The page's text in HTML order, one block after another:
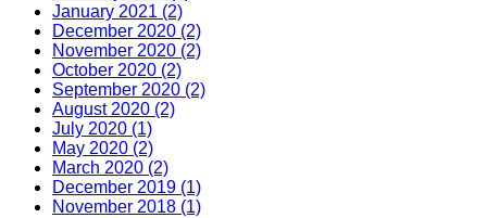
January 2021 (2)
December 2020 (2)
November 2020 (2)
October 2020 (2)
September 2020 (2)
August 2020 (2)
July 2020 (1)
May 2020 (2)
March 2020 (2)
December 2019 (1)
November 2018 (1)